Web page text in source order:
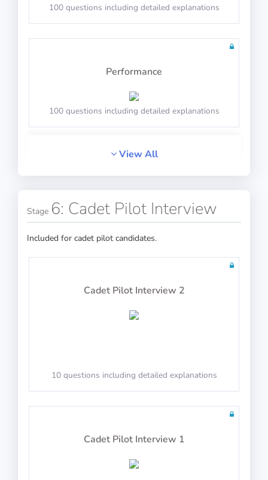
Math Test 10
20 questions including detailed explanations
100 questions including detailed explanations
Performance
100 questions including detailed explanations
General Navigation
100 questions including detailed explanations
100 questions including detailed explanations
Instrumentation
View All
Stage 6: Cadet Pilot Interview
Included for cadet pilot candidates.
Cadet Pilot Interview 2
10 questions including detailed explanations
Cadet Pilot Interview 1